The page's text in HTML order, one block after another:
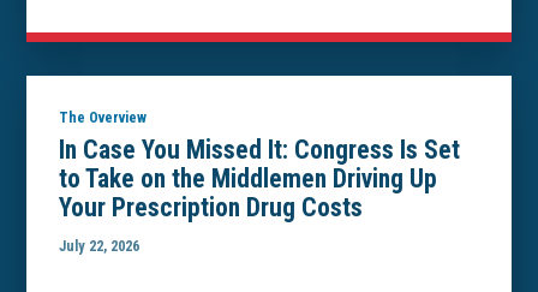
The Overview
In Case You Missed It: Congress Is Set
to Take on the Middlemen Driving Up
Your Prescription Drug Costs
July 22, 2026